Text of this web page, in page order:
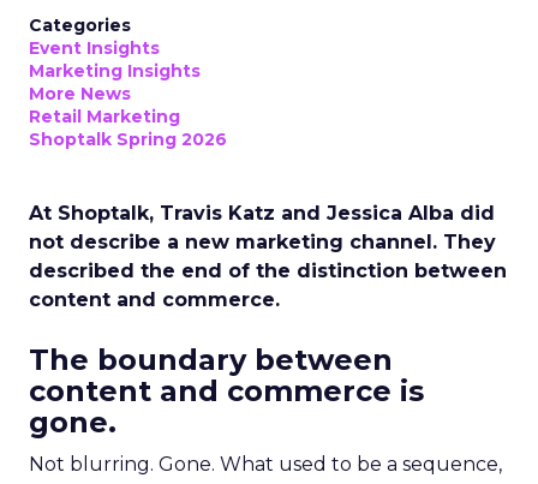
Categories
Event Insights
Marketing Insights
More News
Retail Marketing
Shoptalk Spring 2026
At Shoptalk, Travis Katz and Jessica Alba did
not describe a new marketing channel. They
described the end of the distinction between
content and commerce.
The boundary between
content and commerce is
gone.
Not blurring. Gone. What used to be a sequence,